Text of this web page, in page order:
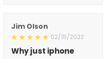
Jim Olson
02/15/2022
Why just iphone